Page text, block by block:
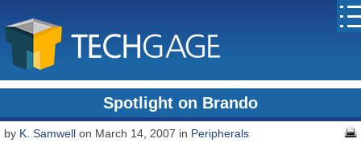
Spotlight on Brando
by K. Samwell on March 14, 2007 in Peripherals